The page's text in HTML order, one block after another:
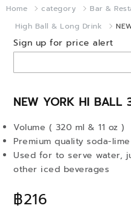
Home category Bar &
High Ball & Long Drink
NEW YORK HI BALL
฿216
Volume ( 320 ml & 11 oz )
Premium quality soda-
Used for to serve water,
other iced beverages
Sign up for price alert